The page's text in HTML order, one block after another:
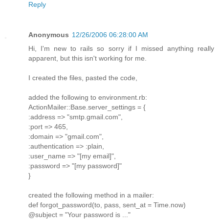
Reply
Anonymous 12/26/2006 06:28:00 AM
Hi, I'm new to rails so sorry if I missed anything really
apparent, but this isn't working for me.
I created the files, pasted the code,
added the following to environment.rb:
ActionMailer::Base.server_settings = {
:address => "smtp.gmail.com",
:port => 465,
:domain => "gmail.com",
:authentication => :plain,
:user_name => "[my email]",
:password => "[my password]"
}
created the following method in a mailer:
def forgot_password(to, pass, sent_at = Time.now)
@subject = "Your password is ..."